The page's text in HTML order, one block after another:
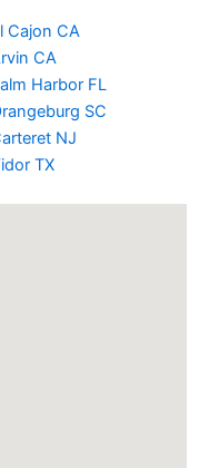
Cajon CA
CA
Harbor FL
SC
NJ
TX